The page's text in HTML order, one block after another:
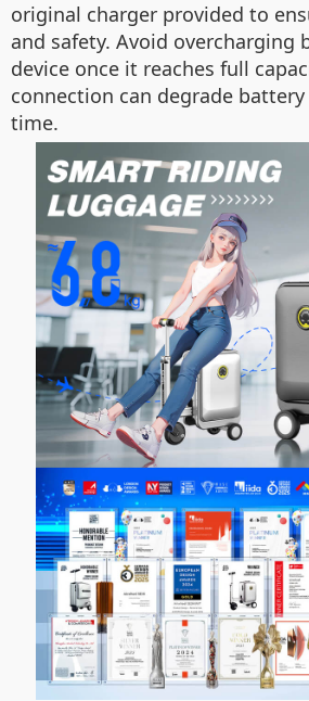
original charger provided to
and safety. Avoid overcharging
device once it reaches full
connection can degrade
time.